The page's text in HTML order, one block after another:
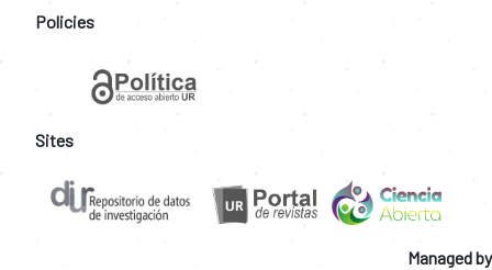
Policies
Sites
Managed by